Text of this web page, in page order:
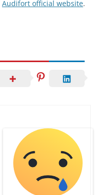
Audifort official website.